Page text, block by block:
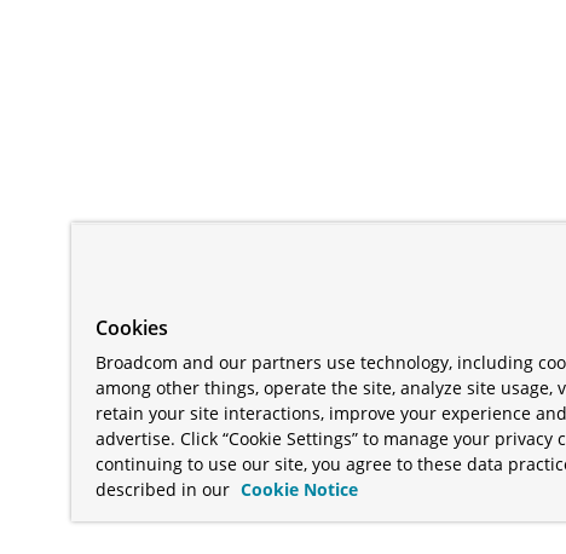
Cookies
Broadcom and our partners use technology, including
among other things, operate the site, analyze site usage,
retain your site interactions, improve your experience
advertise. Click “Cookie Settings” to manage your privacy
continuing to use our site, you agree to these data
described in our Cookie Notice